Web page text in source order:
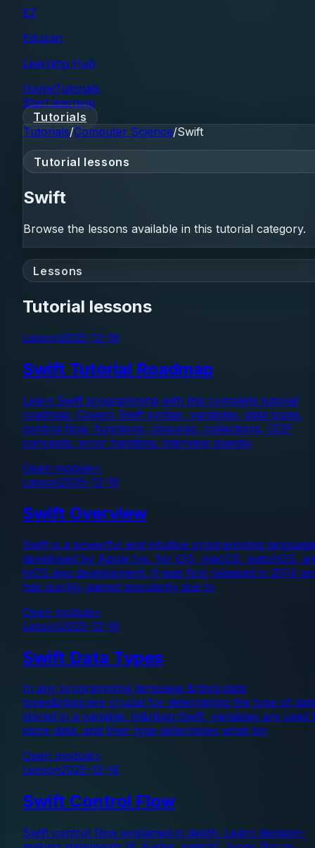
EZ
Eduzan
Learning Hub
HomeTutorials
Start learning
Tutorials
Tutorials/Computer Science/Swift
Tutorial lessons
Swift
Browse the lessons available in this tutorial category.
Lessons
Tutorial lessons
Lesson2025-12-16
Swift Tutorial Roadmap
Learn Swift programming with this complete tutorial
roadmap. Covers Swift syntax, variables, data types,
control flow, functions, closures, collections, OOP
concepts, error handling, interview questio
Open module>
Lesson2025-12-16
Swift Overview
Swift is a powerful and intuitive programming language
developed by Apple Inc. for iOS, macOS, watchOS,
tvOS app development. It was first released in 2014
has quickly gained popularity due to
Open module>
Lesson2025-12-16
Swift Data Types
In any programming language,&nbsp;data
types&nbsp;are crucial for determining the type of
stored in a variable. In&nbsp;Swift, variables are used
store data, and their type determines what kin
Open module>
Lesson2025-12-16
Swift Control Flow
Swift control flow explained in depth. Learn decision-